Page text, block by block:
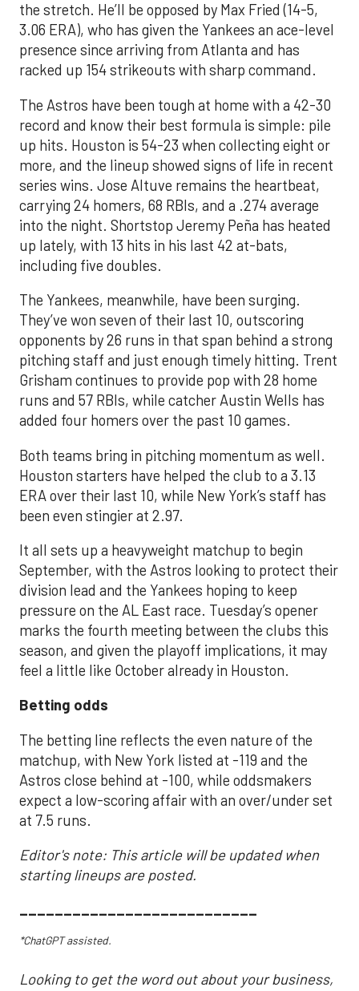
the stretch. He’ll be opposed by Max Fried (14-5,
3.06 ERA), who has given the Yankees an ace-level
presence since arriving from Atlanta and has
racked up 154 strikeouts with sharp command.
The Astros have been tough at home with a 42-30
record and know their best formula is simple: pile
up hits. Houston is 54-23 when collecting eight or
more, and the lineup showed signs of life in recent
series wins. Jose Altuve remains the heartbeat,
carrying 24 homers, 68 RBIs, and a .274 average
into the night. Shortstop Jeremy Peña has heated
up lately, with 13 hits in his last 42 at-bats,
including five doubles.
The Yankees, meanwhile, have been surging.
They’ve won seven of their last 10, outscoring
opponents by 26 runs in that span behind a strong
pitching staff and just enough timely hitting. Trent
Grisham continues to provide pop with 28 home
runs and 57 RBIs, while catcher Austin Wells has
added four homers over the past 10 games.
Both teams bring in pitching momentum as well.
Houston starters have helped the club to a 3.13
ERA over their last 10, while New York’s staff has
been even stingier at 2.97.
It all sets up a heavyweight matchup to begin
September, with the Astros looking to protect their
division lead and the Yankees hoping to keep
pressure on the AL East race. Tuesday’s opener
marks the fourth meeting between the clubs this
season, and given the playoff implications, it may
feel a little like October already in Houston.
Betting odds
The betting line reflects the even nature of the
matchup, with New York listed at -119 and the
Astros close behind at -100, while oddsmakers
expect a low-scoring affair with an over/under set
at 7.5 runs.
Editor's note: This article will be updated when
starting lineups are posted.
___________________________
*ChatGPT assisted.
Looking to get the word out about your business,